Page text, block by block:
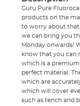
Guru Pure
products on the
to worry about
we can bring you
Monday onwards!
know that you can
which is a
perfect material.
which are
which will cover
such as tench and